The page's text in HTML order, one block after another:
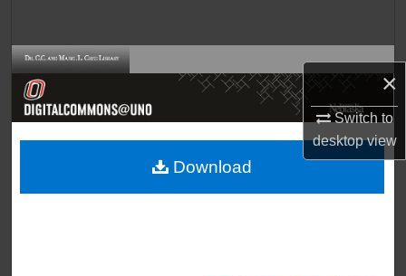
×
Switch to
desktopview
Browse Collections
About
Download